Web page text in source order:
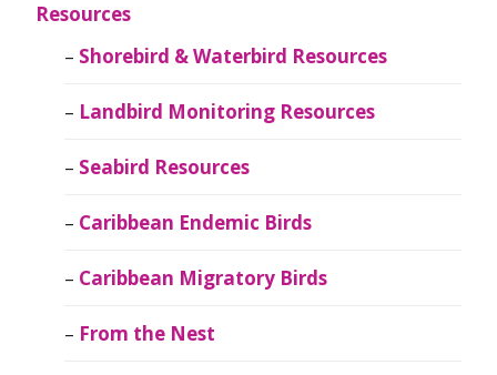
Resources
Shorebird & Waterbird Resources
Landbird Monitoring Resources
Seabird Resources
Caribbean Endemic Birds
Caribbean Migratory Birds
From the Nest